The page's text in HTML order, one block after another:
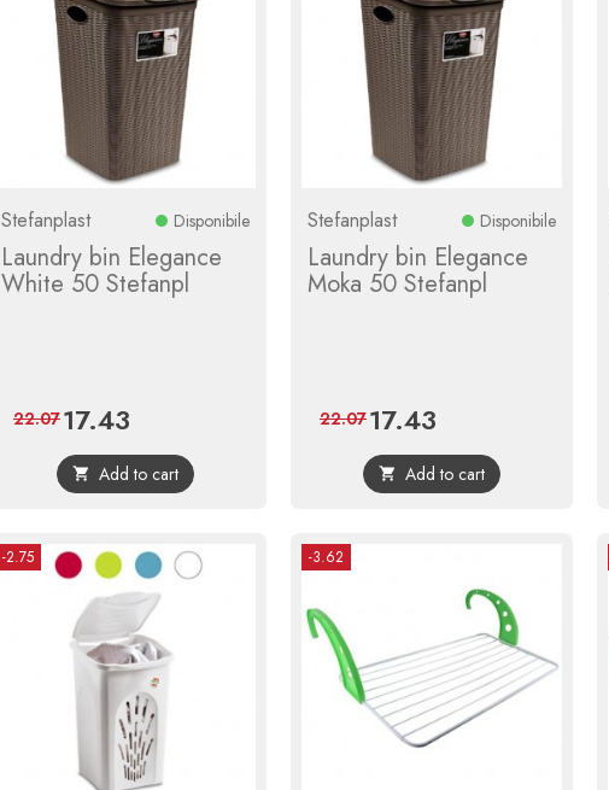
Stefanplast Disponibile
Laundry bin Elegance
White 50 Stefanpl
Price
17.43
price
22.07
 Add to cart
Stefanplast Disponibile
Laundry bin Elegance
Moka 50 Stefanpl
Price
17.43
price
22.07
 Add to cart
-2.75 -3.62